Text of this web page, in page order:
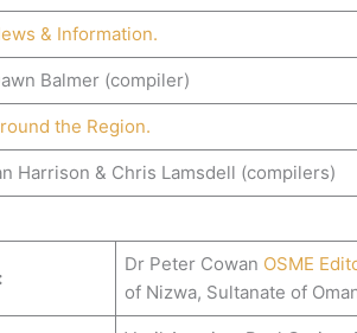
& Information.
Balmer (compiler)
the Region.
Harrison & Chris Lamsdell (compilers)
Dr Peter Cowan OSME
of Nizwa, Sultanate of